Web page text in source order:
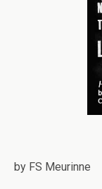
by FS Meurinne